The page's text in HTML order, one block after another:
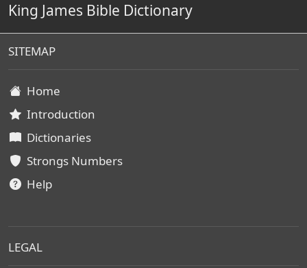
King James Bible Dictionary
SITEMAP
Home
Introduction
Dictionaries
Strongs Numbers
Help
LEGAL